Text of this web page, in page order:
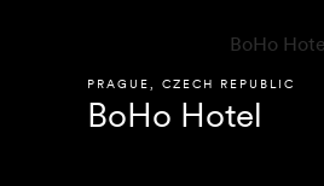
PRAGUE CZECH REPUBLIC
BoHo Hotel